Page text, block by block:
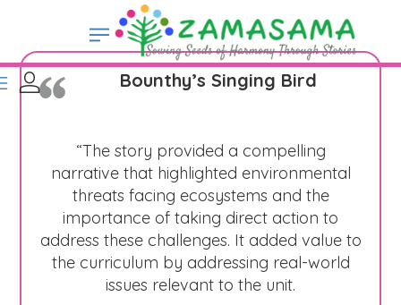
Bounthy’s Singing Bird
“The story provided a compelling
narrative that highlighted environmental
threats facing ecosystems and the
importance of taking direct action to
address these challenges. It added value to
the curriculum by addressing real-world
issues relevant to the unit.